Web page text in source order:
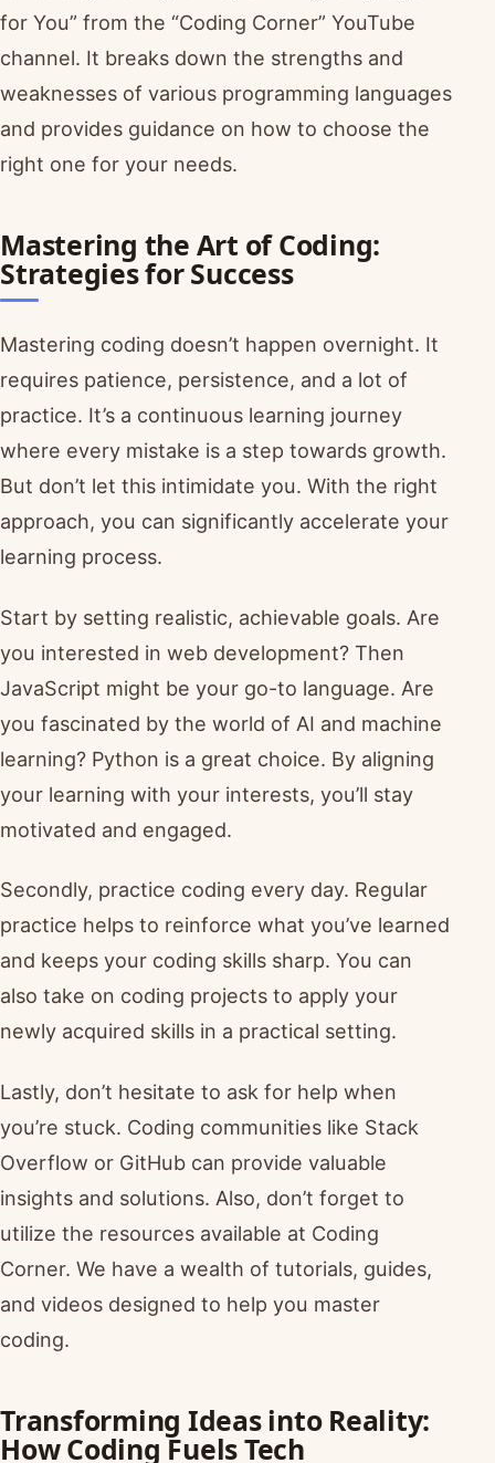
for You” from the “Coding Corner” YouTube
channel. It breaks down the strengths and
weaknesses of various programming languages
and provides guidance on how to choose the
right one for your needs.
Mastering the Art of Coding:
Strategies for Success
Mastering coding doesn’t happen overnight. It
requires patience, persistence, and a lot of
practice. It’s a continuous learning journey
where every mistake is a step towards growth.
But don’t let this intimidate you. With the right
approach, you can significantly accelerate your
learning process.
Start by setting realistic, achievable goals. Are
you interested in web development? Then
JavaScript might be your go-to language. Are
you fascinated by the world of AI and machine
learning? Python is a great choice. By aligning
your learning with your interests, you’ll stay
motivated and engaged.
Secondly, practice coding every day. Regular
practice helps to reinforce what you’ve learned
and keeps your coding skills sharp. You can
also take on coding projects to apply your
newly acquired skills in a practical setting.
Lastly, don’t hesitate to ask for help when
you’re stuck. Coding communities like Stack
Overflow or GitHub can provide valuable
insights and solutions. Also, don’t forget to
utilize the resources available at Coding
Corner. We have a wealth of tutorials, guides,
and videos designed to help you master
coding.
Transforming Ideas into Reality:
How Coding Fuels Tech